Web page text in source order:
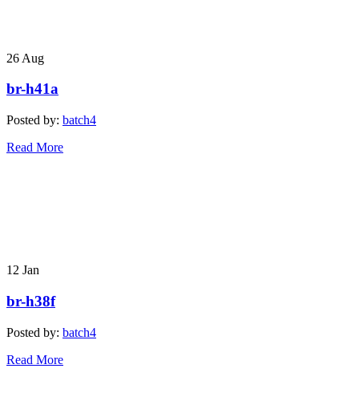
26 Aug
br-h41a
Posted by: batch4
Read More
12 Jan
br-h38f
Posted by: batch4
Read More